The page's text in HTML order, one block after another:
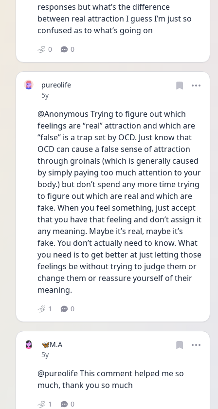
responses but what’s the difference
between real attraction I guess I’m just so
confused as to what’s going on
0 0
pureolife
Date posted
5y
@Anonymous Trying to figure out which
feelings are “real” attraction and which are
“false” is a trap set by OCD. Just know that
OCD can cause a false sense of attraction
through groinals (which is generally caused
by simply paying too much attention to your
body.) but don’t spend any more time trying
to figure out which are real and which are
fake. When you feel something, just accept
that you have that feeling and don’t assign it
any meaning. Maybe it’s real, maybe it’s
fake. You don’t actually need to know. What
you need is to get better at just letting those
feelings be without trying to judge them or
change them or reassure yourself of their
meaning.
1 0
🦋M.A
Date posted
5y
@pureolife This comment helped me so
much, thank you so much
1 0